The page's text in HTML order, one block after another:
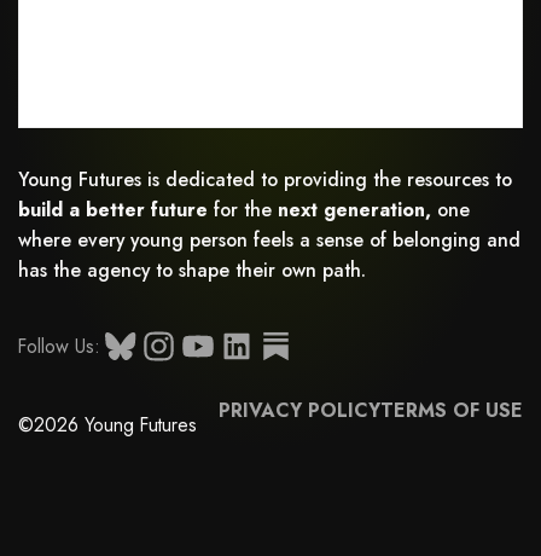
Young Futures is dedicated to providing the resources to
build a better future for the next generation, one
where every young person feels a sense of belonging and
has the agency to shape their own path.
Follow Us:
©2026 Young Futures PRIVACY POLICYTERMS OF USE